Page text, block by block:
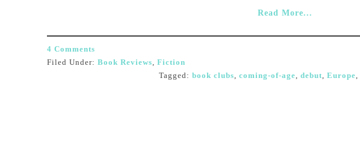
Read More...
4 Comments
Filed Under: Book Reviews, Fiction
Tagged: book clubs, coming-of-age, debut, Europe,